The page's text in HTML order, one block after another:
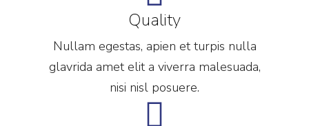
Quality
Nullam egestas, apien et turpis nulla
glavrida amet elit a viverra malesuada,
nisi nisl posuere.